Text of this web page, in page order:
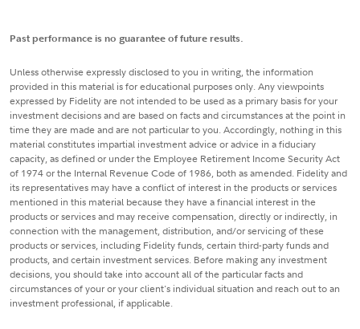
Past performance is no guarantee of future results.
Unless otherwise expressly disclosed to you in writing, the information
provided in this material is for educational purposes only. Any viewpoints
expressed by Fidelity are not intended to be used as a primary basis for your
investment decisions and are based on facts and circumstances at the point in
time they are made and are not particular to you. Accordingly, nothing in this
material constitutes impartial investment advice or advice in a fiduciary
capacity, as defined or under the Employee Retirement Income Security Act
of 1974 or the Internal Revenue Code of 1986, both as amended. Fidelity and
its representatives may have a conflict of interest in the products or services
mentioned in this material because they have a financial interest in the
products or services and may receive compensation, directly or indirectly, in
connection with the management, distribution, and/or servicing of these
products or services, including Fidelity funds, certain third-party funds and
products, and certain investment services. Before making any investment
decisions, you should take into account all of the particular facts and
circumstances of your or your client's individual situation and reach out to an
investment professional, if applicable.